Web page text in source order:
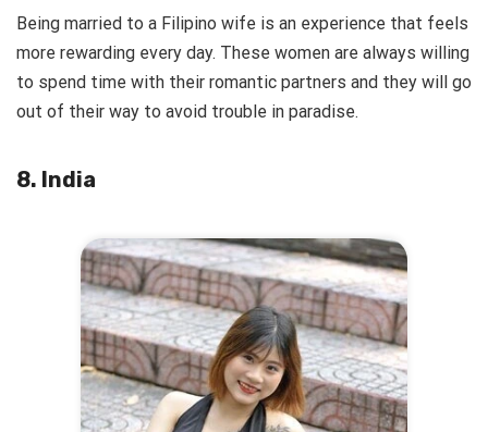
Being married to a Filipino wife is an experience that feels
more rewarding every day. These women are always willing
to spend time with their romantic partners and they will go
out of their way to avoid trouble in paradise.
8. India